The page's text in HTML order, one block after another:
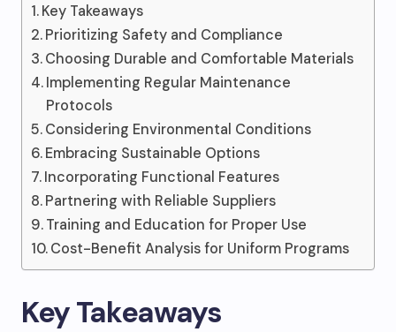
Key Takeaways
Prioritizing Safety and Compliance
Choosing Durable and Comfortable Materials
Implementing Regular Maintenance
Protocols
Considering Environmental Conditions
Embracing Sustainable Options
Incorporating Functional Features
Partnering with Reliable Suppliers
Training and Education for Proper Use
Cost-Benefit Analysis for Uniform Programs
Key Takeaways